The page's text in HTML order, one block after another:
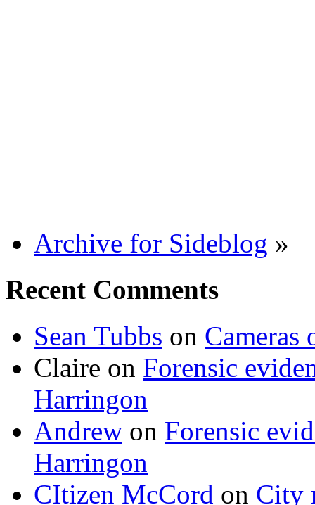
Archive for Sideblog »
Recent Comments
Sean Tubbs on
Claire on Forensic
Harringon
Andrew on Forensic
Harringon
CItizen McCord on City